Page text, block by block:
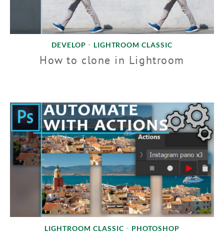
DEVELOP • LIGHTROOM CLASSIC
How to clone in Lightroom
LIGHTROOM CLASSIC • PHOTOSHOP